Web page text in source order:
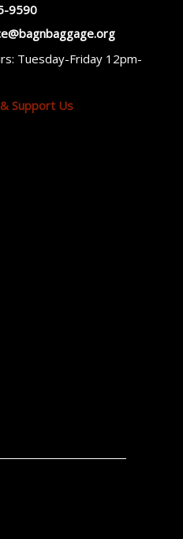
9590
Tuesday-Friday 12pm-
Support Us